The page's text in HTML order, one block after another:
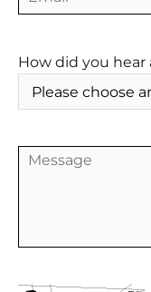
How did you hear